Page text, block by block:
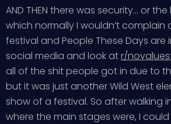
AND THEN there was security… or
which normally I wouldn’t complain
festival and People These Days are
social media and look atr/
all of the shit people got in due to
but it was just another Wild West
show of a festival. So after walking
where the main stages were, I